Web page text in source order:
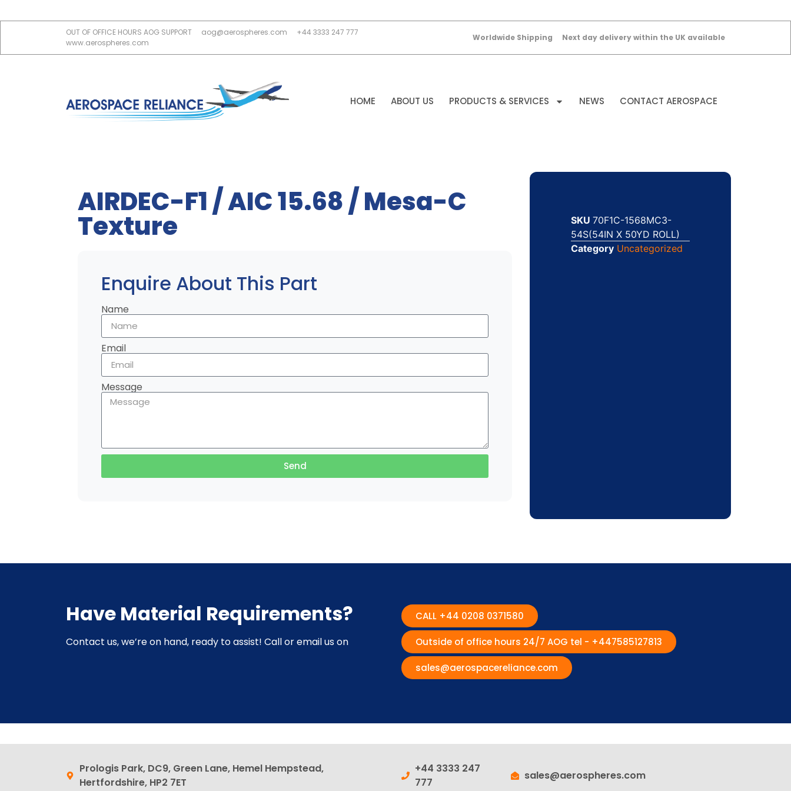
OUT OF OFFICE HOURS AOG SUPPORT aog@aerospheres.com
+44 3333 247 777
www.aerospheres.com
Worldwide Shipping Next day delivery within the UK available
HOME ABOUT US PRODUCTS & SERVICES NEWS CONTACT AEROSPACE
AIRDEC-F1 / AIC 15.68 / Mesa-C
Texture
Enquire About This Part
Name
Email
Message
Send
SKU 70F1C-1568MC3-
54S(54IN X 50YD ROLL)
Category Uncategorized
Have Material Requirements?
Contact us, we’re on hand, ready to assist! Call or email us on
CALL +44 0208 0371580
Outside of office hours 24/7 AOG tel - +447585127813
sales@aerospacereliance.com
Prologis Park, DC9, Green Lane, Hemel Hempstead,
Hertfordshire, HP2 7ET
+44 3333 247
777
sales@aerospheres.com